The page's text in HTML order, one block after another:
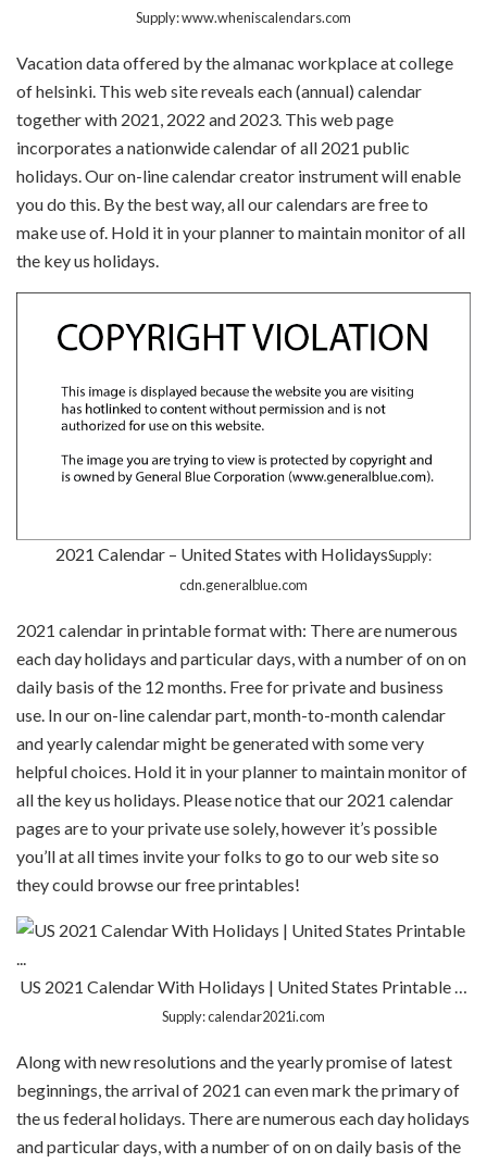
Supply: www.wheniscalendars.com
Vacation data offered by the almanac workplace at college
of helsinki. This web site reveals each (annual) calendar
together with 2021, 2022 and 2023. This web page
incorporates a nationwide calendar of all 2021 public
holidays. Our on-line calendar creator instrument will enable
you do this. By the best way, all our calendars are free to
make use of. Hold it in your planner to maintain monitor of all
the key us holidays.
2021 Calendar – United States with HolidaysSupply:
cdn.generalblue.com
2021 calendar in printable format with: There are numerous
each day holidays and particular days, with a number of on on
daily basis of the 12 months. Free for private and business
use. In our on-line calendar part, month-to-month calendar
and yearly calendar might be generated with some very
helpful choices. Hold it in your planner to maintain monitor of
all the key us holidays. Please notice that our 2021 calendar
pages are to your private use solely, however it’s possible
you’ll at all times invite your folks to go to our web site so
they could browse our free printables!
US 2021 Calendar With Holidays | United States Printable …
Supply: calendar2021i.com
Along with new resolutions and the yearly promise of latest
beginnings, the arrival of 2021 can even mark the primary of
the us federal holidays. There are numerous each day holidays
and particular days, with a number of on on daily basis of the